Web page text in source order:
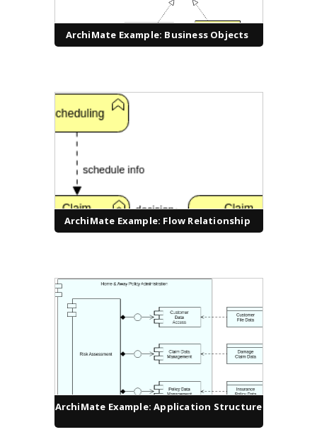
ArchiMate Example: Business Objects
ArchiMate Example: Flow Relationship
ArchiMate Example: Application Structure